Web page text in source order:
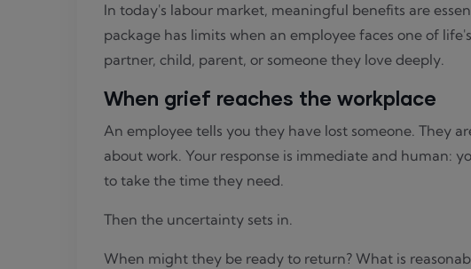
In today's labour market, meaningful benefits are
package has limits when an employee faces one of
partner, child, parent, or someone they love deeply.
When grief reaches the workplace
An employee tells you they have lost someone. They
about work. Your response is immediate and human:
to take the time they need.
Then the uncertainty sets in.
When might they be ready to return? What is